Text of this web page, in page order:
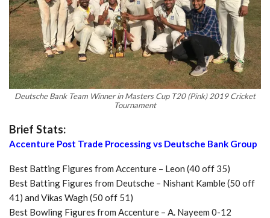
Deutsche Bank Team Winner in Masters Cup T20 (Pink) 2019 Cricket
Tournament
Brief Stats:
Accenture Post Trade Processing vs Deutsche Bank Group
Best Batting Figures from Accenture – Leon (40 off 35)
Best Batting Figures from Deutsche – Nishant Kamble (50 off
41) and Vikas Wagh (50 off 51)
Best Bowling Figures from Accenture – A. Nayeem 0-12